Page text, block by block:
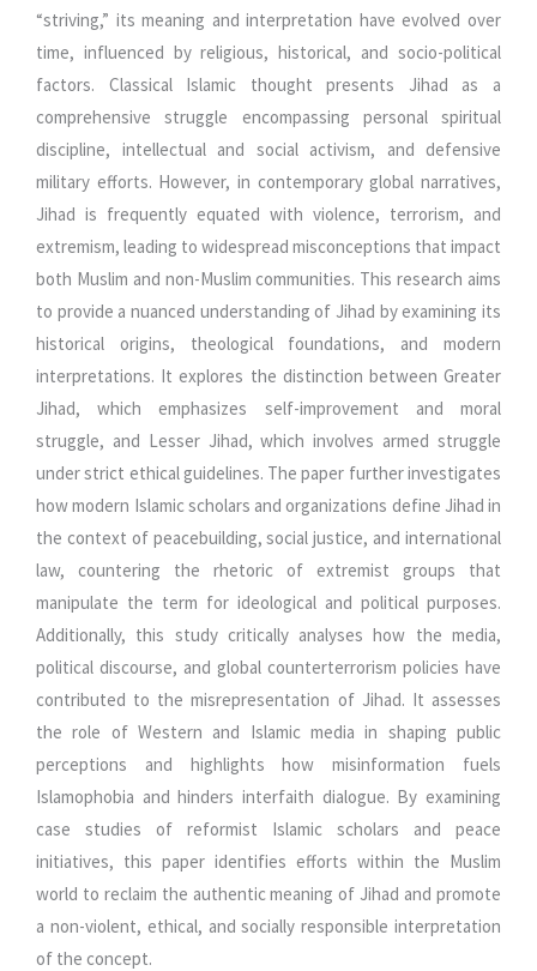
“striving,” its meaning and interpretation have evolved over
time, influenced by religious, historical, and socio-political
factors. Classical Islamic thought presents Jihad as a
comprehensive struggle encompassing personal spiritual
discipline, intellectual and social activism, and defensive
military efforts. However, in contemporary global narratives,
Jihad is frequently equated with violence, terrorism, and
extremism, leading to widespread misconceptions that impact
both Muslim and non-Muslim communities. This research aims
to provide a nuanced understanding of Jihad by examining its
historical origins, theological foundations, and modern
interpretations. It explores the distinction between Greater
Jihad, which emphasizes self-improvement and moral
struggle, and Lesser Jihad, which involves armed struggle
under strict ethical guidelines. The paper further investigates
how modern Islamic scholars and organizations define Jihad in
the context of peacebuilding, social justice, and international
law, countering the rhetoric of extremist groups that
manipulate the term for ideological and political purposes.
Additionally, this study critically analyses how the media,
political discourse, and global counterterrorism policies have
contributed to the misrepresentation of Jihad. It assesses
the role of Western and Islamic media in shaping public
perceptions and highlights how misinformation fuels
Islamophobia and hinders interfaith dialogue. By examining
case studies of reformist Islamic scholars and peace
initiatives, this paper identifies efforts within the Muslim
world to reclaim the authentic meaning of Jihad and promote
a non-violent, ethical, and socially responsible interpretation
of the concept.